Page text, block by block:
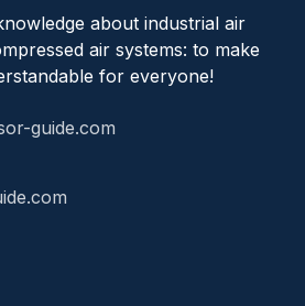
about industrial air
air systems: to make
for everyone!
guide.com